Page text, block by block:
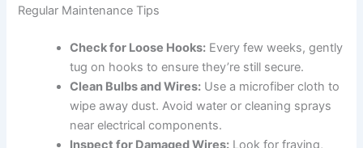
Regular Maintenance Tips
Check for Loose Hooks: Every few weeks, gently
tug on hooks to ensure they’re still secure.
Clean Bulbs and Wires: Use a microfiber cloth to
wipe away dust. Avoid water or cleaning sprays
near electrical components.
Inspect for Damaged Wires: Look for fraying,